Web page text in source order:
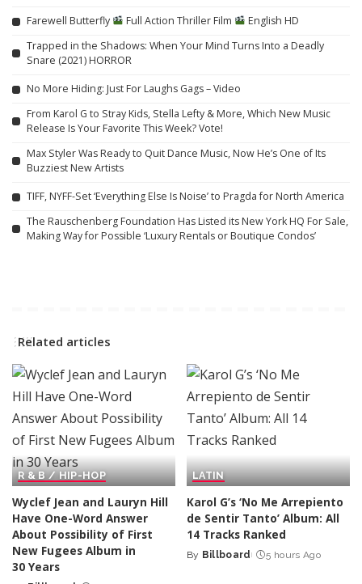
Farewell Butterfly Full Action Thriller Film
English HD
Trapped in the Shadows: When Your Mind Turns Into a Deadly
Snare (2021) HORROR
No More Hiding: Just For Laughs Gags – Video
From Karol G to Stray Kids, Stella Lefty & More, Which New Music
Release Is Your Favorite This Week? Vote!
Max Styler Was Ready to Quit Dance Music, Now He’s One of Its
Buzziest New Artists
TIFF, NYFF-Set ‘Everything Else Is Noise’ to Pragda for North America
The Rauschenberg Foundation Has Listed its New York HQ For Sale,
Making Way for Possible ‘Luxury Rentals or Boutique Condos’
Related articles
R & B / HIP-HOP
Wyclef Jean and Lauryn Hill
Have One-Word Answer
About Possibility of First
New Fugees Album in
30 Years
LATIN
Karol G’s ‘No Me Arrepiento
de Sentir Tanto’ Album: All
14 Tracks Ranked
Posted
By Billboard 5 hours Ago